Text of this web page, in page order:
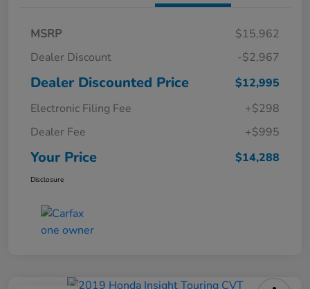
MSRP
$15,962
Dealer Discount
-$2,967
Dealer Discounted Price
$12,995
Electronic Filing Fee
+$298
Dealer Fee
+$995
Your Price $14,288
Disclosure